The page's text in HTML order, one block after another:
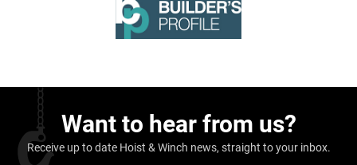
Want to hear from us?
Receive up to date Hoist & Winch news, straight to your inbox.